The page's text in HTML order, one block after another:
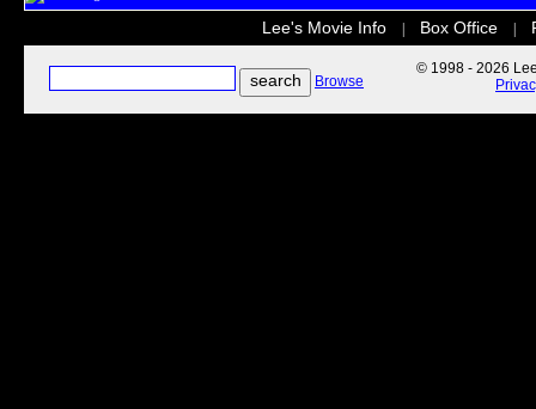
Lee's Movie Info Box Office
Browse
© 1998 - 2026